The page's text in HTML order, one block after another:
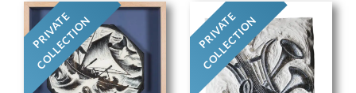
PRIVATE
COLLECTION PRIVATE
COLLECTION